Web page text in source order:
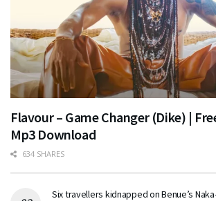
Flavour – Game Changer (Dike) |
Mp3 Download
634 SHARES
Six travellers kidnapped on Benue’s